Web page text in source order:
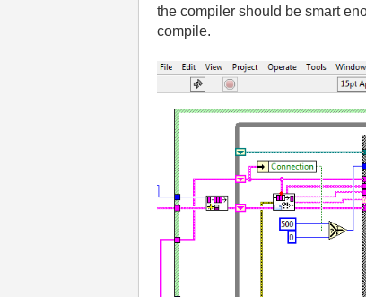
the compiler should be smart
compile.